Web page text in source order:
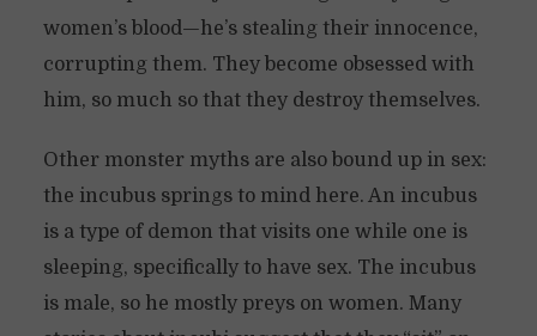
women’s blood—he’s stealing their innocence,
corrupting them. They become obsessed with
him, so much so that they destroy themselves.
Other monster myths are also bound up in sex:
the incubus springs to mind here. An incubus
is a type of demon that visits one while one is
sleeping, specifically to have sex. The incubus
is male, so he mostly preys on women. Many